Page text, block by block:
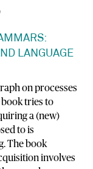
LANGUAGE
on processes
book tries to
a (new)
to is
The book
involves